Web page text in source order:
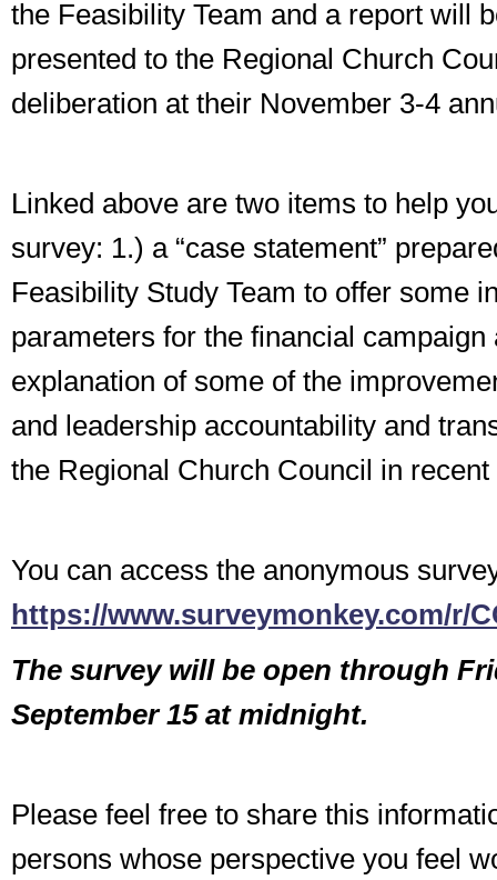
the Feasibility Team and a report will
presented to the Regional Church
deliberation at their November 3-4
Linked above are two items to help
survey: 1.) a “case statement”
Feasibility Study Team to offer some
parameters for the financial campaign
explanation of some of the
and leadership accountability and
the Regional Church Council in recent
You can access the anonymous
https://www.surveymonkey.com/r/
The survey will be open through
September 15 at midnight.
Please feel free to share this
persons whose perspective you feel